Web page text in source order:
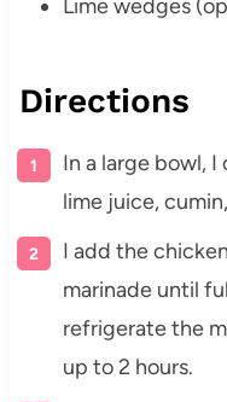
Lime wedges
Directions
In a large bowl, I
lime juice,
I add the
marinade until
refrigerate the
up to 2 hours.